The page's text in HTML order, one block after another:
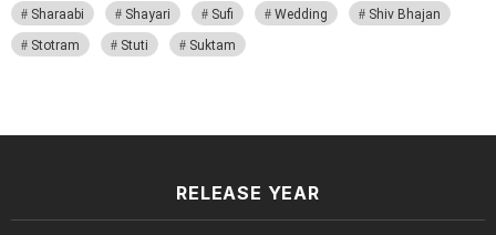
Sharaabi
Shayari Sufi Wedding
Shiv Bhajan
Stotram
Stuti Suktam
RELEASE YEAR